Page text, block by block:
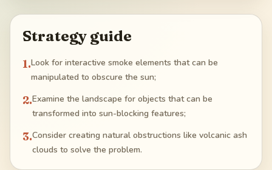
Strategy guide
1.Look for interactive smoke elements that can be
manipulated to obscure the sun;
2.Examine the landscape for objects that can be
transformed into sun-blocking features;
3.Consider creating natural obstructions like volcanic ash
clouds to solve the problem.